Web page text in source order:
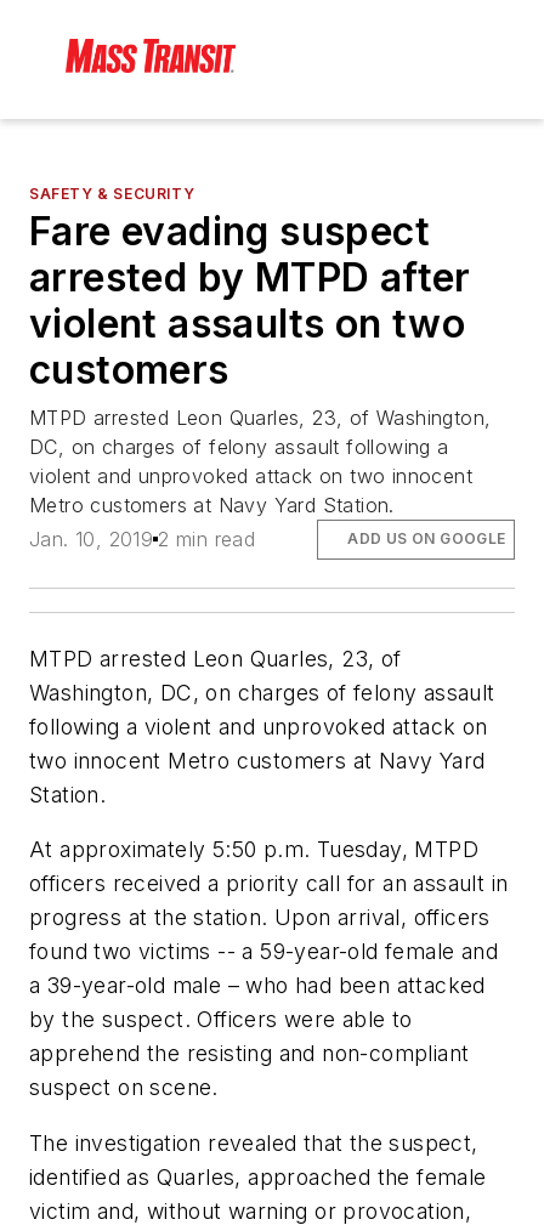
SAFETY & SECURITY
Fare evading suspect
arrested by MTPD after
violent assaults on two
customers
MTPD arrested Leon Quarles, 23, of Washington,
DC, on charges of felony assault following a
violent and unprovoked attack on two innocent
Metro customers at Navy Yard Station.
Jan. 10, 2019 2 min read ADD US ON GOOGLE
MTPD arrested Leon Quarles, 23, of
Washington, DC, on charges of felony assault
following a violent and unprovoked attack on
two innocent Metro customers at Navy Yard
Station.
At approximately 5:50 p.m. Tuesday, MTPD
officers received a priority call for an assault in
progress at the station. Upon arrival, officers
found two victims -- a 59-year-old female and
a 39-year-old male – who had been attacked
by the suspect. Officers were able to
apprehend the resisting and non-compliant
suspect on scene.
The investigation revealed that the suspect,
identified as Quarles, approached the female
victim and, without warning or provocation,